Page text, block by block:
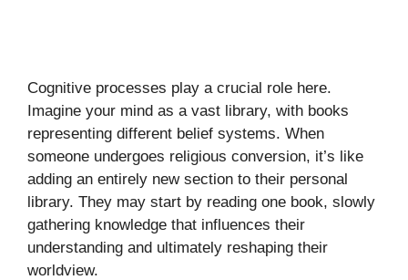
Cognitive processes play a crucial role here.
Imagine your mind as a vast library, with books
representing different belief systems. When
someone undergoes religious conversion, it’s like
adding an entirely new section to their personal
library. They may start by reading one book, slowly
gathering knowledge that influences their
understanding and ultimately reshaping their
worldview.